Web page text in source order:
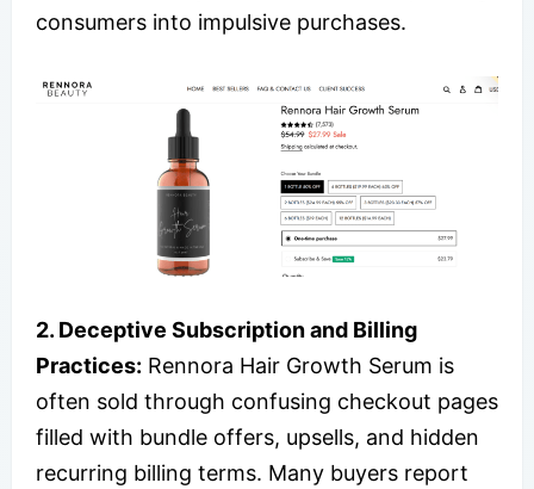
consumers into impulsive purchases.
2. Deceptive Subscription and Billing
Practices: Rennora Hair Growth Serum is
often sold through confusing checkout pages
filled with bundle offers, upsells, and hidden
recurring billing terms. Many buyers report